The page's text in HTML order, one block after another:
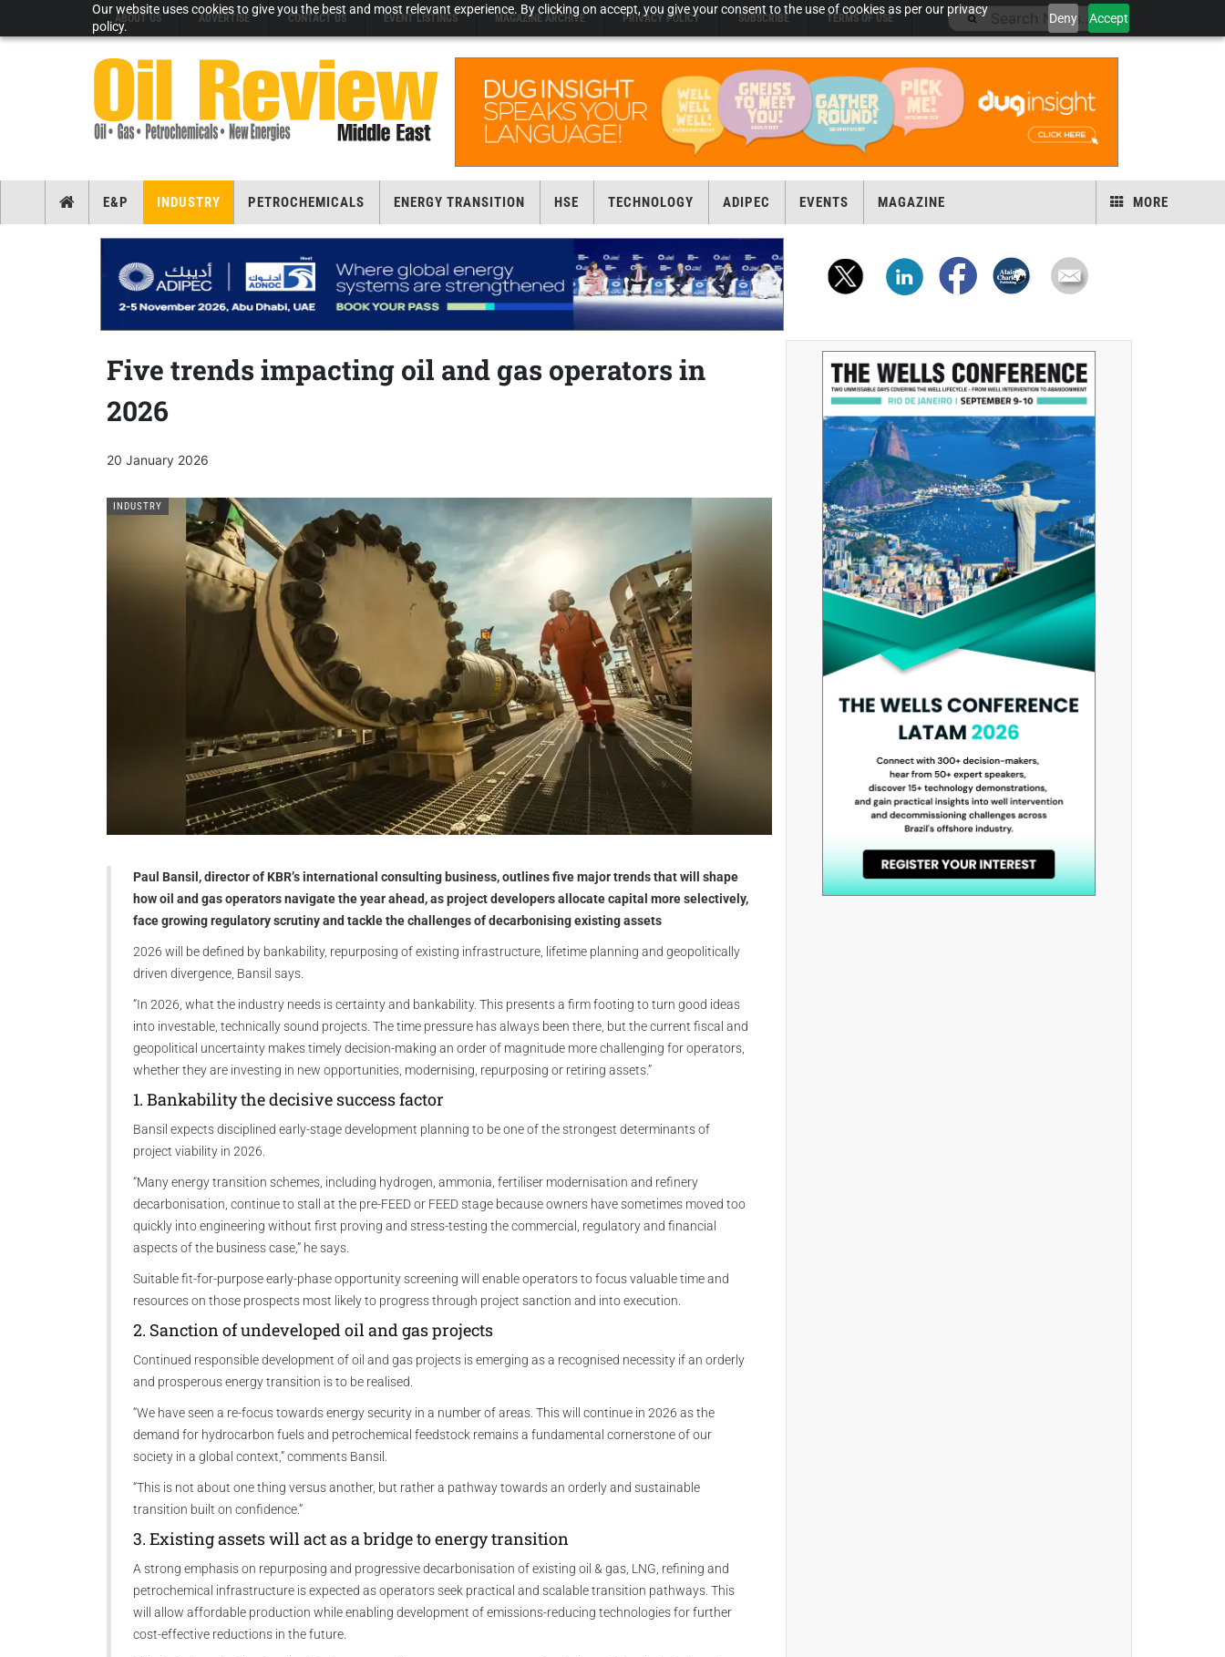
Our website uses cookies to give you the best and most relevant experience. By clicking on accept, you give your consent to the use of cookies as per our privacy
policy.
Deny Accept
ABOUT US ADVERTISE CONTACT US EVENT LISTINGS MAGAZINE ARCHIVE PRIVACY POLICY SUBSCRIBE TERMS OF USE
E&P INDUSTRY PETROCHEMICALS ENERGY TRANSITION HSE TECHNOLOGY ADIPEC EVENTS MAGAZINE MORE
Five trends impacting oil and gas operators in
2026
20 January 2026
INDUSTRY
Paul Bansil, director of KBR’s international consulting business, outlines five major trends that will shape
how oil and gas operators navigate the year ahead, as project developers allocate capital more selectively,
face growing regulatory scrutiny and tackle the challenges of decarbonising existing assets
2026 will be defined by bankability, repurposing of existing infrastructure, lifetime planning and geopolitically
driven divergence, Bansil says.
“In 2026, what the industry needs is certainty and bankability. This presents a firm footing to turn good ideas
into investable, technically sound projects. The time pressure has always been there, but the current fiscal and
geopolitical uncertainty makes timely decision-making an order of magnitude more challenging for operators,
whether they are investing in new opportunities, modernising, repurposing or retiring assets.”
1. Bankability the decisive success factor
Bansil expects disciplined early-stage development planning to be one of the strongest determinants of
project viability in 2026.
“Many energy transition schemes, including hydrogen, ammonia, fertiliser modernisation and refinery
decarbonisation, continue to stall at the pre-FEED or FEED stage because owners have sometimes moved too
quickly into engineering without first proving and stress-testing the commercial, regulatory and financial
aspects of the business case,” he says.
Suitable fit-for-purpose early-phase opportunity screening will enable operators to focus valuable time and
resources on those prospects most likely to progress through project sanction and into execution.
2. Sanction of undeveloped oil and gas projects
Continued responsible development of oil and gas projects is emerging as a recognised necessity if an orderly
and prosperous energy transition is to be realised.
“We have seen a re-focus towards energy security in a number of areas. This will continue in 2026 as the
demand for hydrocarbon fuels and petrochemical feedstock remains a fundamental cornerstone of our
society in a global context,” comments Bansil.
“This is not about one thing versus another, but rather a pathway towards an orderly and sustainable
transition built on confidence.”
3. Existing assets will act as a bridge to energy transition
A strong emphasis on repurposing and progressive decarbonisation of existing oil & gas, LNG, refining and
petrochemical infrastructure is expected as operators seek practical and scalable transition pathways. This
will allow affordable production while enabling development of emissions-reducing technologies for further
cost-effective reductions in the future.